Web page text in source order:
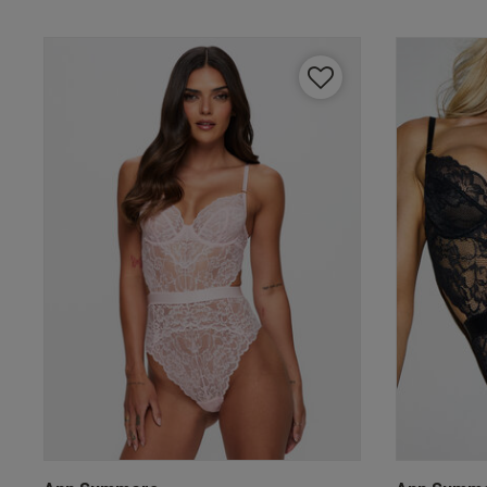
Our Benefits &
Sign up to
By inputting your
marketing at any time. By
Free Delivery
UK Standard
Express options